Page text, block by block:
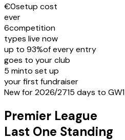
€0setup cost
ever
6competition
types live now
up to 93%of every entry
goes to your club
5 minto set up
your first fundraiser
New for 2026/2715 days to GW1
Premier League
Last One Standing